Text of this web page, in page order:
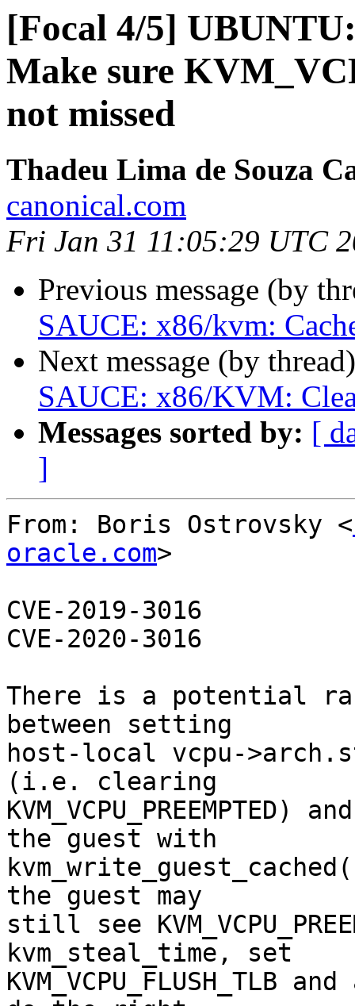
[Focal 4/5]
Make sure
not missed
Thadeu Lima de Souza
canonical.com
Fri Jan 31 11:05:29 UTC
Previous message (by
SAUCE: x86/kvm:
Next message (by
SAUCE: x86/KVM:
Messages sorted by: [
]
From: Boris Ostrovsky <
oracle.com>
CVE-2019-3016
CVE-2020-3016
There is a potential
between setting
host-local vcpu-
(i.e. clearing
the guest with
the guest may
still see
kvm_steal_time, set